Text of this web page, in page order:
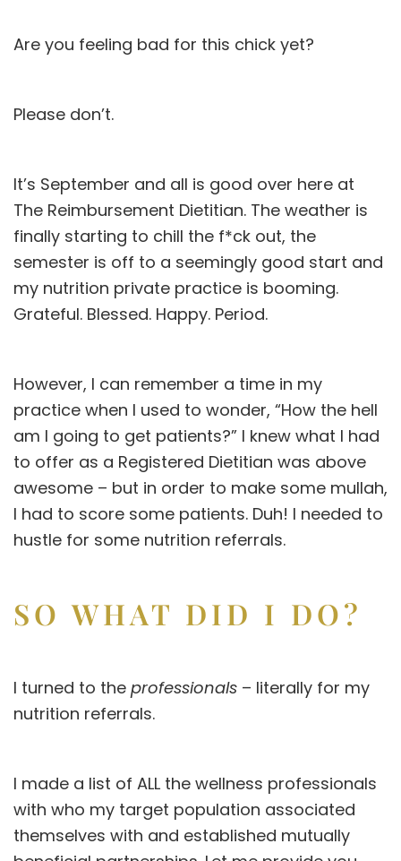
Are you feeling bad for this chick yet?
Please don’t.
It’s September and all is good over here at
The Reimbursement Dietitian. The weather is
finally starting to chill the f*ck out, the
semester is off to a seemingly good start and
my nutrition private practice is booming.
Grateful. Blessed. Happy. Period.
However, I can remember a time in my
practice when I used to wonder, “How the hell
am I going to get patients?” I knew what I had
to offer as a Registered Dietitian was above
awesome – but in order to make some mullah,
I had to score some patients. Duh! I needed to
hustle for some nutrition referrals.
SO WHAT DID I DO?
I turned to the professionals – literally for my
nutrition referrals.
I made a list of ALL the wellness professionals
with who my target population associated
themselves with and established mutually